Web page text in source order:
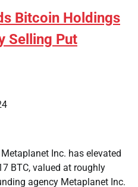
Bitcoin Holdings
Selling Put
Inc. has elevated
BTC, valued at roughly
agency Metaplanet Inc.